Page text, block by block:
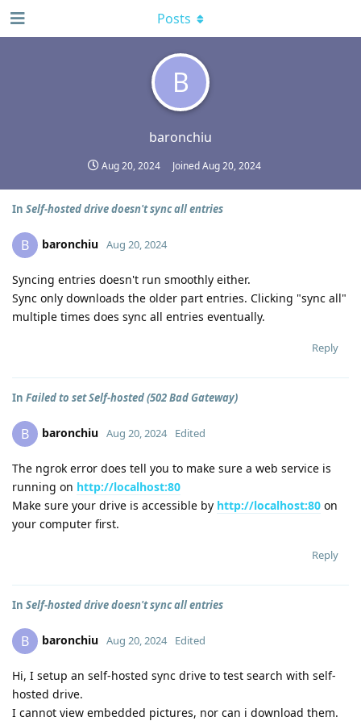
B
baronchiu
Aug 20, 2024 JoinedAug 20, 2024
Posts
In Self-hosted drive doesn't sync all entries
B baronchiu Aug 20, 2024
Syncing entries doesn't run smoothly either.
Sync only downloads the older part entries. Clicking "sync all"
multiple times does sync all entries eventually.
Reply
In Failed to set Self-hosted (502 Bad Gateway)
B baronchiu Aug 20, 2024 Edited
The ngrok error does tell you to make sure a web service is
running on http://localhost:80
Make sure your drive is accessible by http://localhost:80 on
your computer first.
Reply
In Self-hosted drive doesn't sync all entries
B baronchiu Aug 20, 2024 Edited
Hi, I setup an self-hosted sync drive to test search with self-
hosted drive.
I cannot view embedded pictures, nor can i download them.